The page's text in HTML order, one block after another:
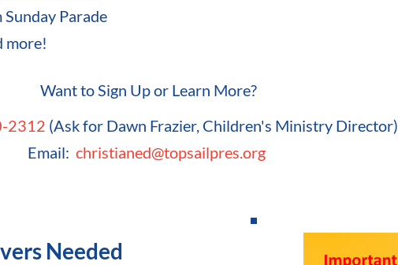
Sunday Parade
more!
Want to Sign Up or Learn More?
2312 (Ask for Dawn Frazier, Children's Ministry Director)
Email: christianed@topsailpres.org
Needed